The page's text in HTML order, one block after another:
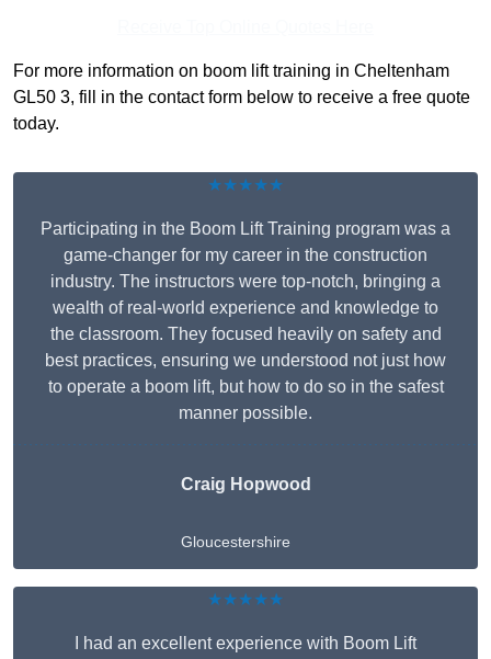
For more information on boom lift training in Cheltenham
GL50 3, fill in the contact form below to receive a free quote
today.
★★★★★
Participating in the Boom Lift Training program was a
game-changer for my career in the construction
industry. The instructors were top-notch, bringing a
wealth of real-world experience and knowledge to
the classroom. They focused heavily on safety and
best practices, ensuring we understood not just how
to operate a boom lift, but how to do so in the safest
manner possible.
Craig Hopwood
Gloucestershire
★★★★★
I had an excellent experience with Boom Lift